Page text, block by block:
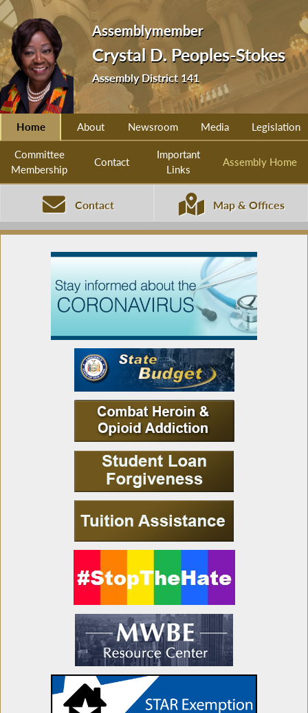
Assemblymember
Crystal D. Peoples-Stokes
Assembly District 141
Home About Newsroom Media Legislation
Committee
Membership
Contact
Important
Links
Assembly Home
Contact Map & Offices